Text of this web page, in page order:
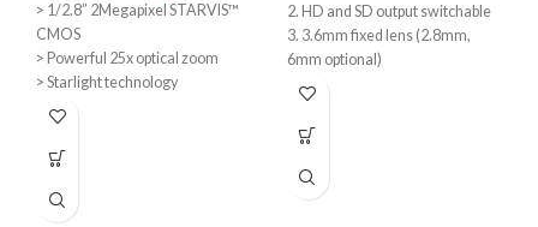
> 1/2.8” 2Megapixel STARVIS™
CMOS
> Powerful 25x optical zoom
> Starlight technology
> 120dB true WDR, 3D DNR
25/30/50/60fps@720P
> IP66
2. HD and SD output switchable
3. 3.6mm fixed lens (2.8mm,
6mm optional)
4. Max. IR length 20m, Smart IR